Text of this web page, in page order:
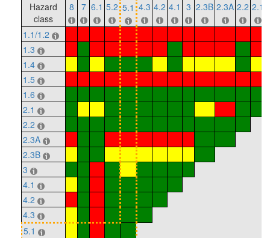
Hazard
class
8 7 6.1 5.2 5.1 4.3 4.2 4.1 3 2.3B 2.3A 2.2 2.1
1.1/1.2
1.3
1.4
1.5
1.6
2.1
2.2
2.3A
2.3B
3
4.1
4.2
4.3
5.1